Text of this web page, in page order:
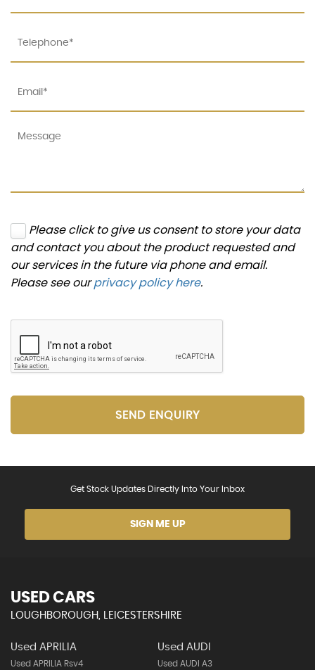
Please click to give us consent to store your data
and contact you about the product requested and
our services in the future via phone and email.
Please see ourprivacy policy here.
SEND ENQUIRY
Get Stock Updates Directly Into Your Inbox
SIGN ME UP
USED CARS
LOUGHBOROUGH, LEICESTERSHIRE
Used APRILIA
Used APRILIA Rsv4
Used AUDI
Used AUDI A3